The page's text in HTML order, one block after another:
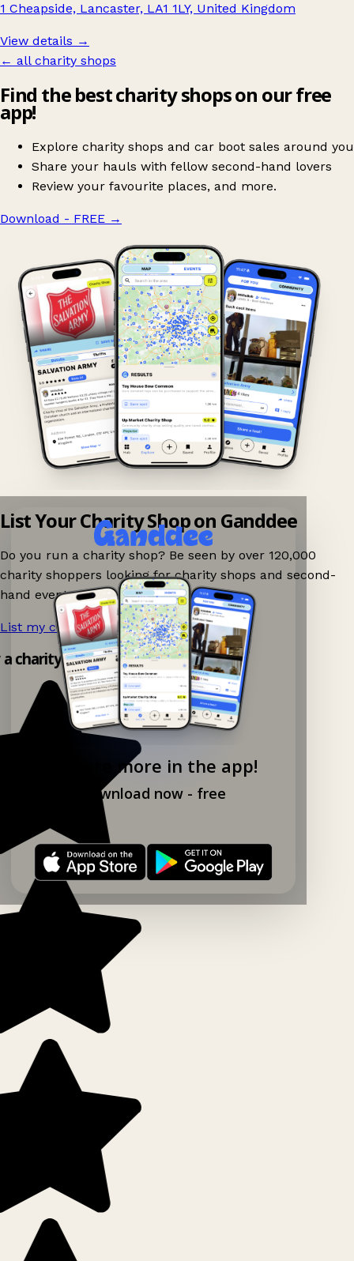
1 Cheapside, Lancaster, LA1 1LY, United Kingdom
View details →
← all charity shops
Find the best charity shops on our free
app!
Explore charity shops and car boot sales around you
Share your hauls with fellow second-hand lovers
Review your favourite places, and more.
Download - FREE →
Explore more in the app!
Download now - free
List Your Charity Shop on Ganddee
Do you run a charity shop? Be seen by over 120,000
charity shoppers looking for charity shops and second-
hand events nearby on Ganddee!
List my charity shop now! →
charity shop app!